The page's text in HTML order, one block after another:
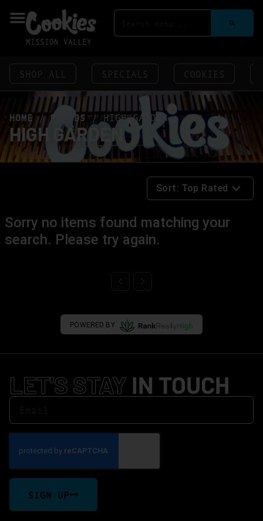
MISSION VALLEY
SHOP ALL SPECIALS COOKIES
HOME/BRANDS / HIGH GARDEN
HIGH GARDEN
Sort: Top Rated
Sorry no items found matching your
search. Please try again.
POWERED BY
LET'S STAY IN TOUCH
SIGN UP